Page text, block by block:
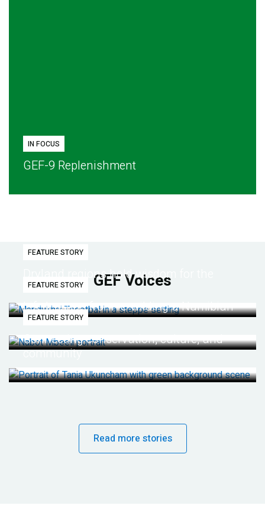
IN FOCUS
GEF-9 Replenishment
GEF Voices
FEATURE STORY
Dryland regions hold wisdom for the
future
FEATURE STORY
Life lessons from re-wilding a Namibian
desert
FEATURE STORY
Connecting conservation, culture, and
community
Read more stories